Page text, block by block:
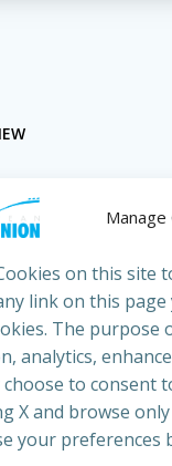
Manage
on this site
link on this
The purpose
analytics,
choose to consent
X and browse
your preferences